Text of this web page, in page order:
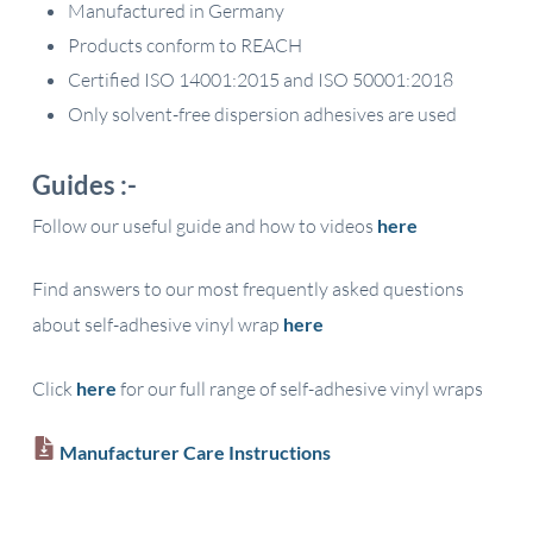
Manufactured in Germany
Products conform to REACH
Certified ISO 14001:2015 and ISO 50001:2018
Only solvent-free dispersion adhesives are used
Guides :-
Follow our useful guide and how to videos here
Find answers to our most frequently asked questions
about self-adhesive vinyl wrap here
Click here for our full range of self-adhesive vinyl wraps
Manufacturer Care Instructions